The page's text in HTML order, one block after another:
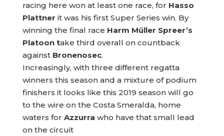
racing here won at least one race, for Hasso
Plattner it was his first Super Series win. By
winning the final race Harm Müller Spreer’s
Platoon take third overall on countback
against Bronenosec.
Increasingly, with three different regatta
winners this season and a mixture of podium
finishers it looks like this 2019 season will go
to the wire on the Costa Smeralda, home
waters for Azzurra who have that small lead
on the circuit